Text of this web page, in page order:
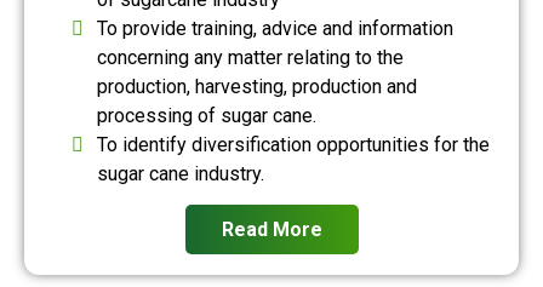
To provide training, advice and information
concerning any matter relating to the
production, harvesting, production and
processing of sugar cane.
To identify diversification opportunities for the
sugar cane industry.
Read More